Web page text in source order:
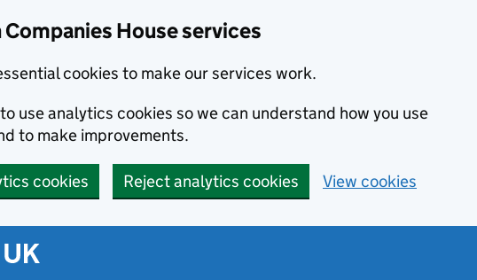
Companies House services
cookies to make our services work.
use analytics cookies so we can understand how you use
to make improvements.
cookies Reject analytics cookies View cookies